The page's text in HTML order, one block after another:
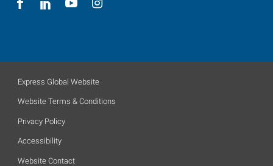
Express Global Website
Website Terms & Conditions
Privacy Policy
Accessibility
Website Contact